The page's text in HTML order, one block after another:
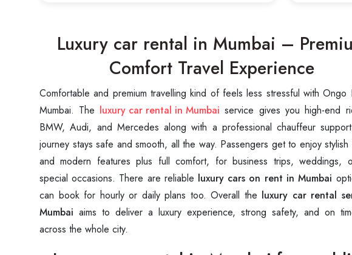
Luxury car rental in Mumbai –
Comfort Travel Experience
Comfortable and premium travelling kind of feels less stressful with Ongo
Mumbai. The luxury car rental in Mumbai service gives you high-end
BMW, Audi, and Mercedes along with a professional chauffeur
journey stays safe and smooth, all the way. Passengers get to enjoy stylish
and modern features plus full comfort, for business trips, weddings,
special occasions. There are reliable luxury cars on rent in Mumbai
can book for hourly or daily plans too. Overall the luxury car rental
Mumbai aims to deliver a luxury experience, strong safety, and on
across the whole city.